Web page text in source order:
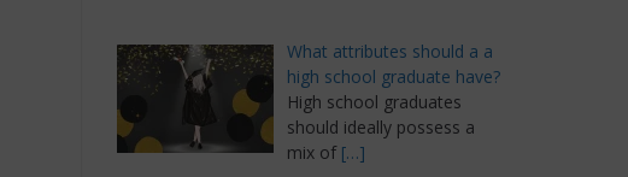
What attributes should a a
high school graduate have?
High school graduates
should ideally possess a
mix of […]